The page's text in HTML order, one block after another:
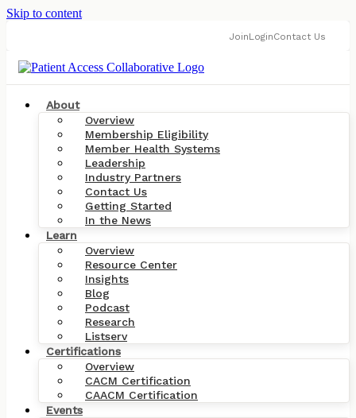
Skip to content
JoinLoginContact Us
About
Overview
Membership Eligibility
Member Health Systems
Leadership
Industry Partners
Contact Us
Getting Started
In the News
Learn
Overview
Resource Center
Insights
Blog
Podcast
Research
Listserv
Certifications
Overview
CACM Certification
CAACM Certification
Events